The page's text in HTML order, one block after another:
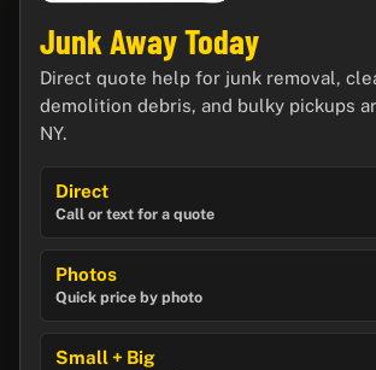
Junk Away Today
Direct quote help for junk removal,
demolition debris, and bulky pickups
NY.
Direct
Call or text for a quote
Photos
Quick price by photo
Small + Big